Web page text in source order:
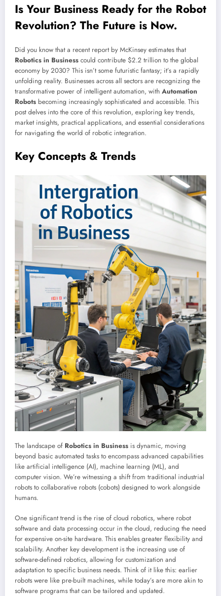
Is Your Business Ready for the Robot
Revolution? The Future is Now.
Did you know that a recent report by McKinsey estimates that
Robotics in Business could contribute $2.2 trillion to the global
economy by 2030? This isn’t some futuristic fantasy; it’s a rapidly
unfolding reality. Businesses across all sectors are recognizing the
transformative power of intelligent automation, with Automation
Robots becoming increasingly sophisticated and accessible. This
post delves into the core of this revolution, exploring key trends,
market insights, practical applications, and essential considerations
for navigating the world of robotic integration.
Key Concepts & Trends
The landscape of Robotics in Business is dynamic, moving
beyond basic automated tasks to encompass advanced capabilities
like artificial intelligence (AI), machine learning (ML), and
computer vision. We’re witnessing a shift from traditional industrial
robots to collaborative robots (cobots) designed to work alongside
humans.
One significant trend is the rise of cloud robotics, where robot
software and data processing occur in the cloud, reducing the need
for expensive on-site hardware. This enables greater flexibility and
scalability. Another key development is the increasing use of
software-defined robotics, allowing for customization and
adaptation to specific business needs. Think of it like this: earlier
robots were like pre-built machines, while today’s are more akin to
software programs that can be tailored and updated.